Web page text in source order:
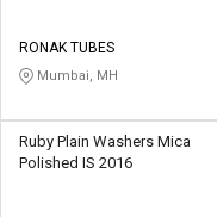
RONAK TUBES
Mumbai, MH
Ruby Plain Washers Mica
Polished IS 2016